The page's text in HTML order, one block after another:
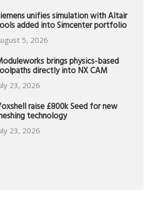
unifies simulation with Altair
added into Simcenter portfolio
5, 2026
brings physics-based
directly into NX CAM
23, 2026
raise £800k Seed for new
technology
23, 2026